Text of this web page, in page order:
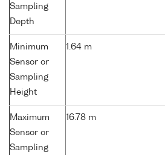
Sampling
Depth
Minimum
Sensor or
Sampling
Height
1.64 m
Maximum
Sensor or
Sampling
16.78 m